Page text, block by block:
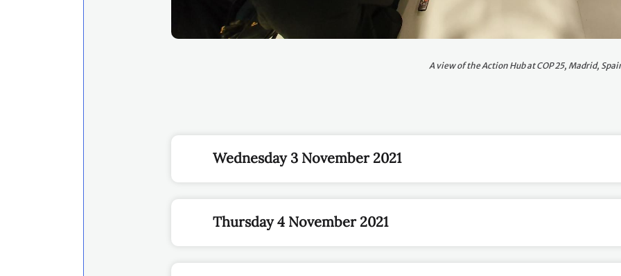
A view of the Action Hub at COP 25, Madrid,
Wednesday 3 November 2021
Thursday 4 November 2021